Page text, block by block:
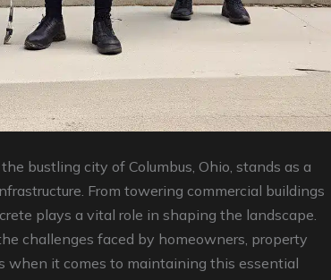
bustling city of Columbus, Ohio, stands as a
From towering commercial buildings
plays a vital role in shaping the landscape.
challenges faced by homeowners, property
when it comes to maintaining this essential